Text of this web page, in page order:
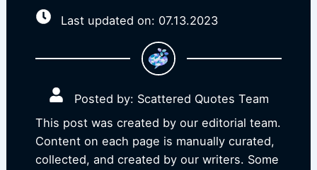
Last updated on: 07.13.2023
Posted by: Scattered Quotes Team
This post was created by our editorial team.
Content on each page is manually curated,
collected, and created by our writers. Some